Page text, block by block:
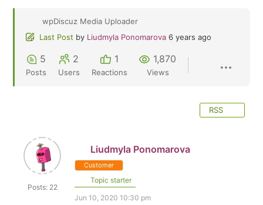
wpDiscuz Media Uploader
Last Post by Liudmyla Ponomarova 6 years ago
5
Posts
2
Users
1
Reactions
1,870
Views
RSS
Posts: 22
Liudmyla Ponomarova
Customer
Topic starter
Jun 10, 2020 10:30 pm